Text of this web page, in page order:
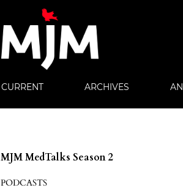
CURRENT ARCHIVES
MJM MedTalks Season 2
PODCASTS